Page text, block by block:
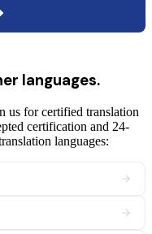
languages.
us for certified translation
certification and 24-
languages: